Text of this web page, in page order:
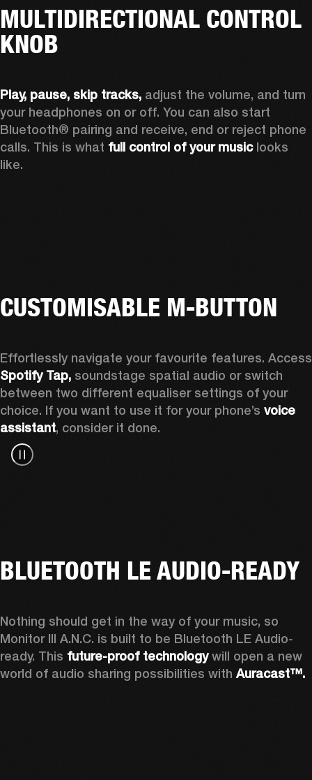
MULTIDIRECTIONAL CONTROL
KNOB
Play, pause, skip tracks, adjust the volume, and turn
your headphones on or off. You can also start
Bluetooth® pairing and receive, end or reject phone
calls. This is what full control of your music looks
like.
CUSTOMISABLE M-BUTTON
Spotify Tap, soundstage spatial audio or switch
between two different equaliser settings of your
choice. If you want to use it for your phone’s voice
assistant, consider it done.
BLUETOOTH LE AUDIO-READY
Nothing should get in the way of your music, so
Monitor III A.N.C. is built to be Bluetooth LE Audio-
ready. This future-proof technology will open a new
world of audio sharing possibilities with Auracast™.